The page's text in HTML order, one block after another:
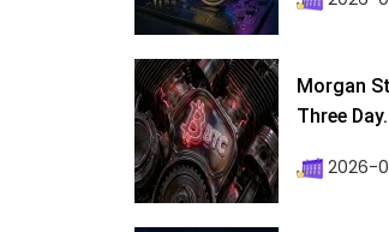
Morgan
Three
2026-